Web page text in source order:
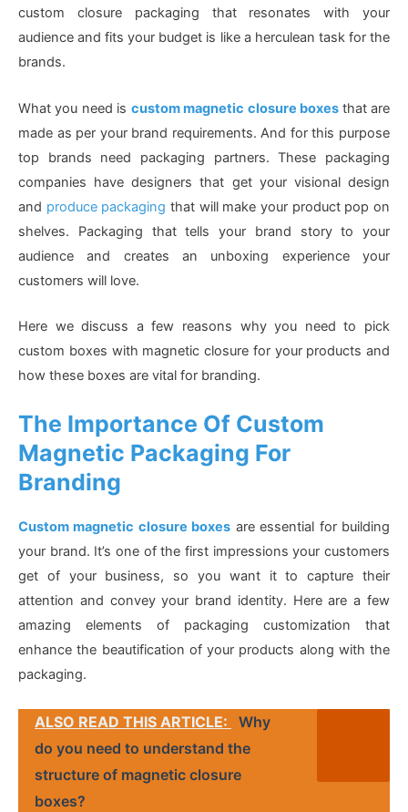
custom closure packaging that resonates with your
audience and fits your budget is like a herculean task for the
brands.
What you need is custom magnetic closure boxes that are
made as per your brand requirements. And for this purpose
top brands need packaging partners. These packaging
companies have designers that get your visional design
and produce packaging that will make your product pop on
shelves. Packaging that tells your brand story to your
audience and creates an unboxing experience your
customers will love.
Here we discuss a few reasons why you need to pick
custom boxes with magnetic closure for your products and
how these boxes are vital for branding.
The Importance Of Custom
Magnetic Packaging For
Branding
Custom magnetic closure boxes are essential for building
your brand. It’s one of the first impressions your customers
get of your business, so you want it to capture their
attention and convey your brand identity. Here are a few
amazing elements of packaging customization that
enhance the beautification of your products along with the
packaging.
ALSO READ THIS ARTICLE:
Why
do you need to understand the
structure of magnetic closure
boxes?